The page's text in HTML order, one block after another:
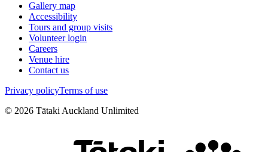
Gallery map
Accessibility
Tours and group visits
Volunteer login
Careers
Venue hire
Contact us
Privacy policyTerms of use
© 2026 Tātaki Auckland Unlimited